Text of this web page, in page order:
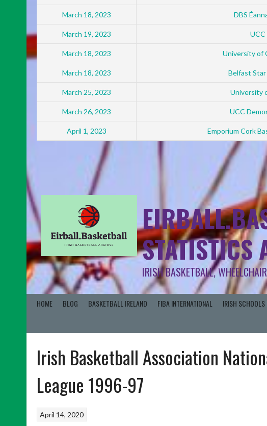
March 18, 2023 DBS
March 19, 2023 UCC
March 18, 2023 University of
March 18, 2023 Belfast
March 25, 2023 University
March 26, 2023 UCC
April 1, 2023 Emporium Cork
STATISTICS
IRISH BASKETBALL,
HOME BLOG BASKETBALL IRELAND FIBA INTERNATIONAL IRISH
Irish Basketball Association
League 1996-97
April 14, 2020